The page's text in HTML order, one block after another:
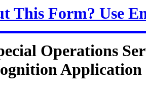
This Form? Use
Operations